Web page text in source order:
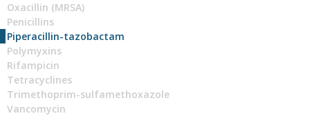
Oxacillin (MRSA)
Penicillins
Piperacillin-tazobactam
Polymyxins
Rifampicin
Tetracyclines
Trimethoprim-sulfamethoxazole
Vancomycin